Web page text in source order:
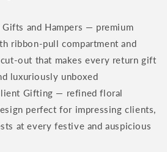
and Hampers — premium
ribbon-pull compartment and
out that makes every return gift
luxuriously unboxed
Gifting — refined floral
perfect for impressing clients,
at every festive and auspicious